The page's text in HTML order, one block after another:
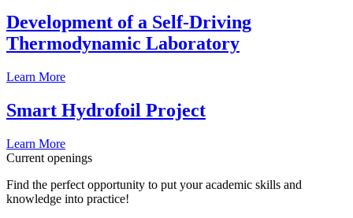
Development of a Self-Driving
Thermodynamic Laboratory
Learn More
Smart Hydrofoil Project
Learn More
Current openings
Find the perfect opportunity to put your academic skills and
knowledge into practice!